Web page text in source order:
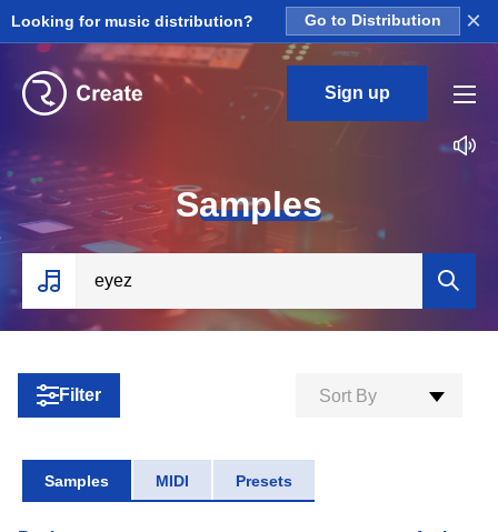
Looking for music distribution? Go to Distribution ×
Sign up
Samples
Filter Sort By
Samples MIDI Presets